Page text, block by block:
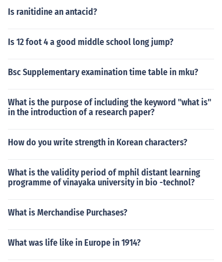
Is ranitidine an antacid?
Is 12 foot 4 a good middle school long jump?
Bsc Supplementary examination time table in mku?
What is the purpose of including the keyword "what is"
in the introduction of a research paper?
How do you write strength in Korean characters?
What is the validity period of mphil distant learning
programme of vinayaka university in bio -technol?
What is Merchandise Purchases?
What was life like in Europe in 1914?